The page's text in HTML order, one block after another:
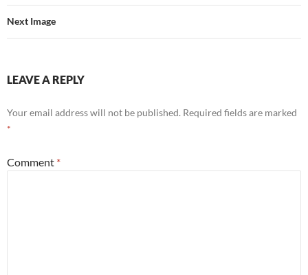
Next Image
LEAVE A REPLY
Your email address will not be published. Required fields are marked
*
Comment *